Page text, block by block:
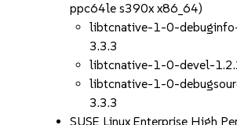
ppc64le s390x x86_64)
libtcnative-1-0-
3.3.3
libtcnative-1-0-devel-
libtcnative-1-0-
3.3.3
SUSE Linux Enterprise High